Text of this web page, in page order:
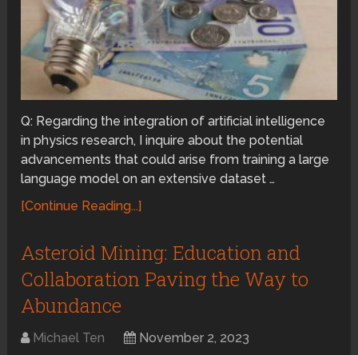
Q: Regarding the integration of artificial intelligence
in physics research, I inquire about the potential
advancements that could arise from training a large
language model on an extensive dataset …
[Continue Reading...]
Asteroid Mining: Education and
Collaboration Paving the Way to
Abundance
Michael Ten November 2, 2023